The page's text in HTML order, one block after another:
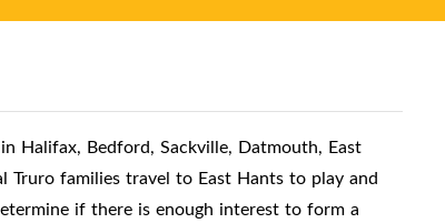
Halifax, Bedford, Sackville, Datmouth, East
Truro families travel to East Hants to play and
if there is enough interest to form a